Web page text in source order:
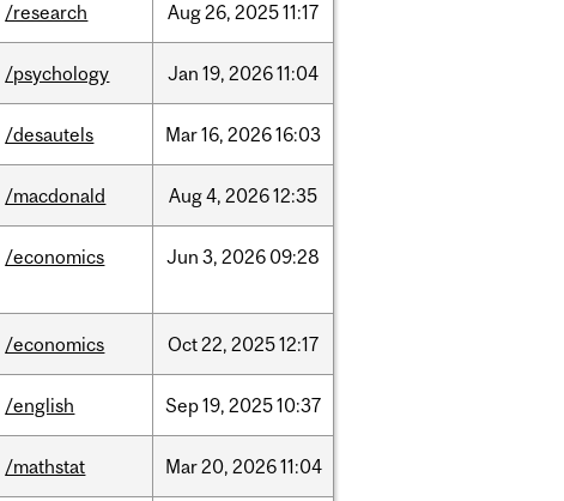
/research Aug26, 202511:17
/psychology Jan 19, 202611:04
/desautels Mar16, 202616:03
/macdonald Aug4, 202612:35
/economics Jun 3, 2026 09:28
/economics Oct22, 202512:17
/english Sep19, 202510:37
/mathstat Mar20, 202611:04